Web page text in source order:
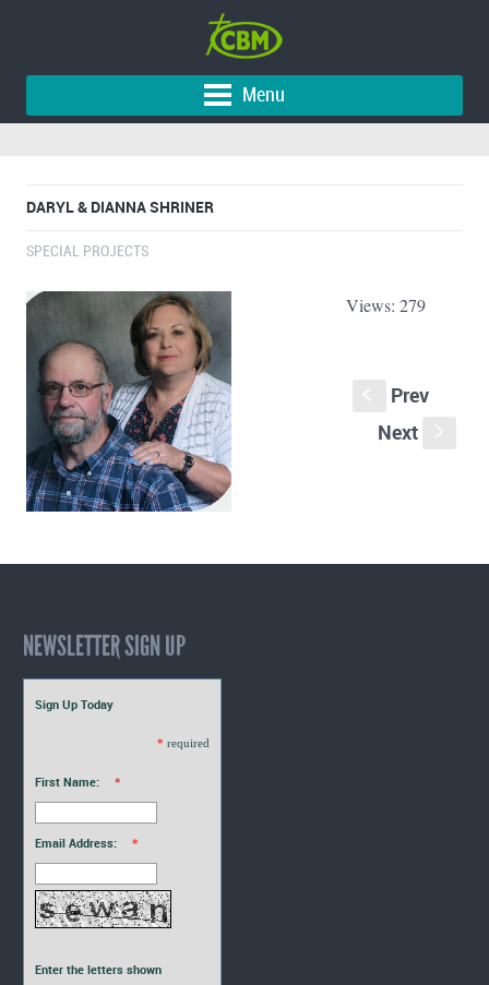
Menu
DARYL & DIANNA SHRINER
SPECIAL PROJECTS
Views: 279
Prev
Next
NEWSLETTER SIGN UP
Sign Up Today
* required
First Name: *
Email Address: *
Enter the letters shown